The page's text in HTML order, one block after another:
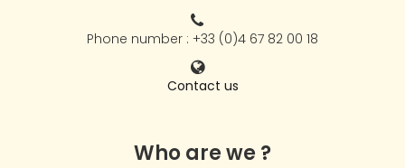
Phone number : +33 (0)4 67 82 00 18
Contact us
Who are we ?